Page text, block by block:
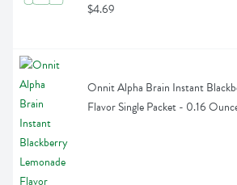
$4.69
Onnit Alpha Brain Instant
Flavor Single Packet - 0.16